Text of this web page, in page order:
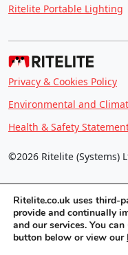
Ritelite Portable Lighting
Privacy & Cookies Policy
Environmental and
Health & Safety
©2026 Ritelite (Systems)
Ritelite.co.uk uses third-
provide and continually
and our services. You
button below or view our